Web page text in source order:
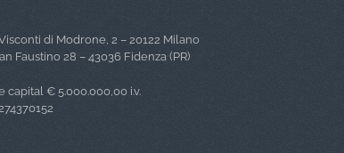
di Modrone, 2 – 20122 Milano
Faustino 28 – 43036 Fidenza (PR)
€ 5.000.000,00 i.v.